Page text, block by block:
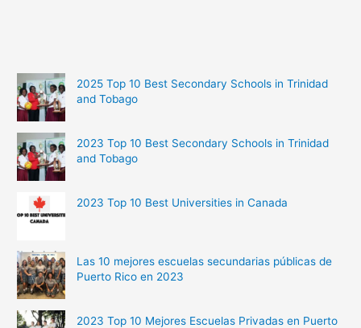
2025 Top 10 Best Secondary Schools in Trinidad
and Tobago
2023 Top 10 Best Secondary Schools in Trinidad
and Tobago
2023 Top 10 Best Universities in Canada
Las 10 mejores escuelas secundarias públicas de
Puerto Rico en 2023
2023 Top 10 Mejores Escuelas Privadas en Puerto